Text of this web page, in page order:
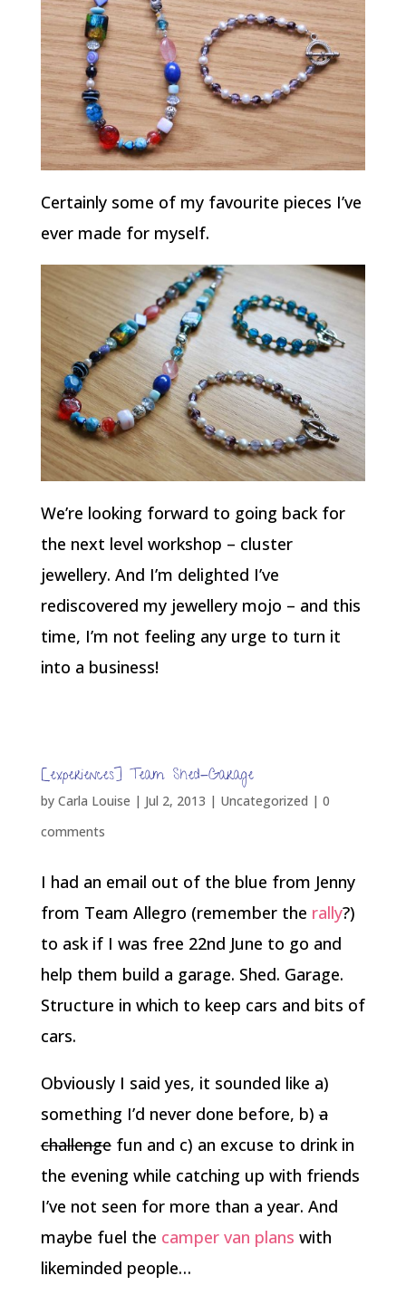
Certainly some of my favourite pieces I’ve
ever made for myself.
We’re looking forward to going back for
the next level workshop – cluster
jewellery. And I’m delighted I’ve
rediscovered my jewellery mojo – and this
time, I’m not feeling any urge to turn it
into a business!
[experiences] Team Shed-Garage
by Carla Louise | Jul 2, 2013 | Uncategorized | 0
comments
I had an email out of the blue from Jenny
from Team Allegro (remember the rally?)
to ask if I was free 22nd June to go and
help them build a garage. Shed. Garage.
Structure in which to keep cars and bits of
cars.
Obviously I said yes, it sounded like a)
something I’d never done before, b)a
challengefun and c) an excuse to drink in
the evening while catching up with friends
I’ve not seen for more than a year. And
maybe fuel the camper van plans with
likeminded people…